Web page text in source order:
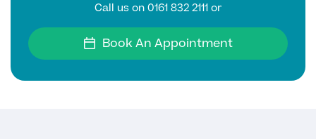
Call us on 0161 832 2111 or
Book An Appointment